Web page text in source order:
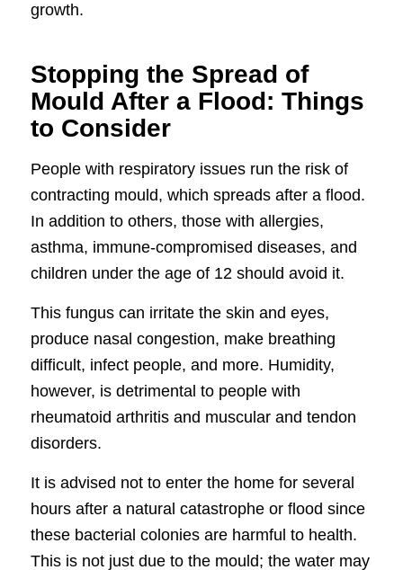
growth.
Stopping the Spread of
Mould After a Flood: Things
to Consider
People with respiratory issues run the risk of
contracting mould, which spreads after a flood.
In addition to others, those with allergies,
asthma, immune-compromised diseases, and
children under the age of 12 should avoid it.
This fungus can irritate the skin and eyes,
produce nasal congestion, make breathing
difficult, infect people, and more. Humidity,
however, is detrimental to people with
rheumatoid arthritis and muscular and tendon
disorders.
It is advised not to enter the home for several
hours after a natural catastrophe or flood since
these bacterial colonies are harmful to health.
This is not just due to the mould; the water may